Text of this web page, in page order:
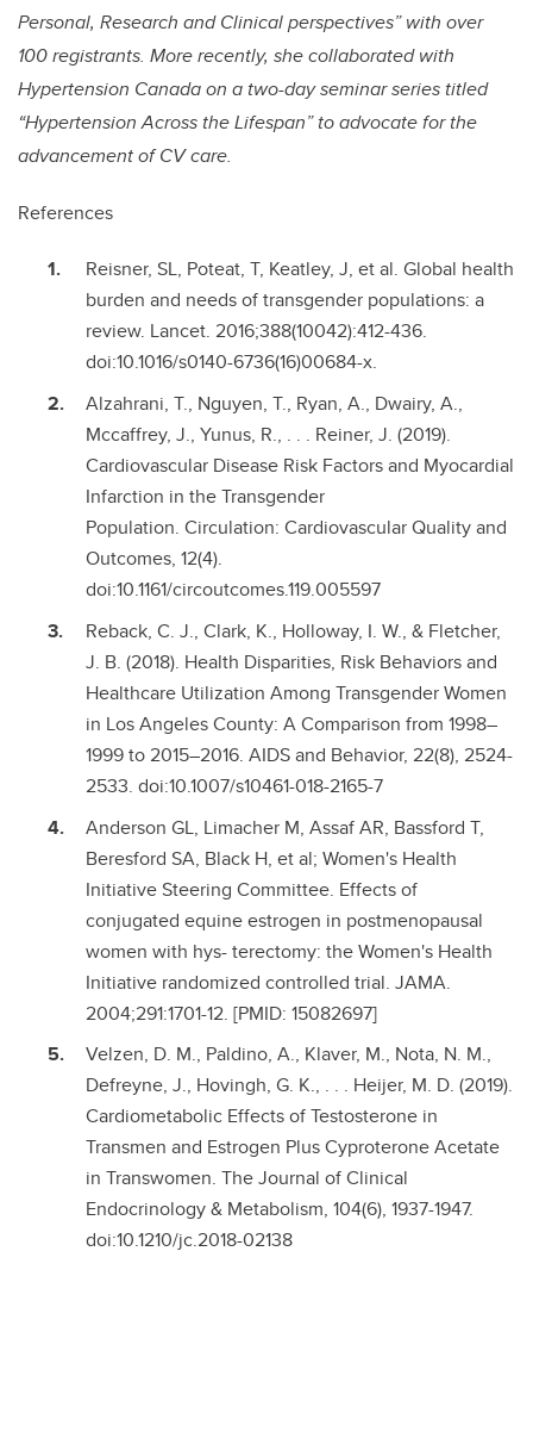
Personal, Research and Clinical perspectives” with over
100 registrants. More recently, she collaborated with
Hypertension Canada on a two-day seminar series titled
“Hypertension Across the Lifespan” to advocate for the
advancement of CV care.
References
Reisner, SL, Poteat, T, Keatley, J, et al. Global health
burden and needs of transgender populations: a
review. Lancet. 2016;388(10042):412-436.
doi:10.1016/s0140-6736(16)00684-x.
Alzahrani, T., Nguyen, T., Ryan, A., Dwairy, A.,
Mccaffrey, J., Yunus, R., . . . Reiner, J. (2019).
Cardiovascular Disease Risk Factors and Myocardial
Infarction in the Transgender
Population. Circulation: Cardiovascular Quality and
Outcomes, 12(4).
doi:10.1161/circoutcomes.119.005597
Reback, C. J., Clark, K., Holloway, I. W., & Fletcher,
J. B. (2018). Health Disparities, Risk Behaviors and
Healthcare Utilization Among Transgender Women
in Los Angeles County: A Comparison from 1998–
1999 to 2015–2016. AIDS and Behavior, 22(8), 2524-
2533. doi:10.1007/s10461-018-2165-7
Anderson GL, Limacher M, Assaf AR, Bassford T,
Beresford SA, Black H, et al; Women's Health
Initiative Steering Committee. Effects of
conjugated equine estrogen in postmenopausal
women with hys- terectomy: the Women's Health
Initiative randomized controlled trial. JAMA.
2004;291:1701-12. [PMID: 15082697]
Velzen, D. M., Paldino, A., Klaver, M., Nota, N. M.,
Defreyne, J., Hovingh, G. K., . . . Heijer, M. D. (2019).
Cardiometabolic Effects of Testosterone in
Transmen and Estrogen Plus Cyproterone Acetate
in Transwomen. The Journal of Clinical
Endocrinology & Metabolism, 104(6), 1937-1947.
doi:10.1210/jc.2018-02138